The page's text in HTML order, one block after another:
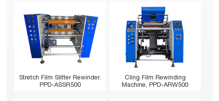
Stretch Film Slitter Rewinder,
PPD-ASSR500
Cling Film Rewinding
Machine, PPD-ARW500